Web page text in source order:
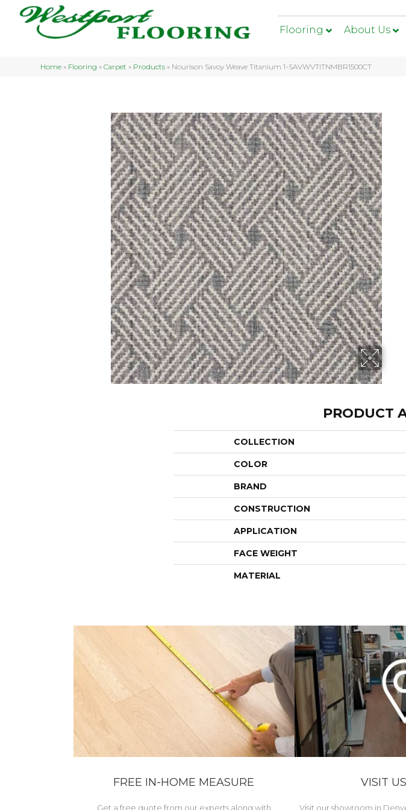
Flooring
About Us
Home » Flooring »Carpet » Products » Nourison Savoy Weave Titanium 1-SAVWVTITNMBR1500CT
PRODUCT
COLLECTION
COLOR
BRAND
CONSTRUCTION
APPLICATION
FACE WEIGHT
MATERIAL
FREE IN-HOME MEASURE
Get a free quote from our experts along with
VISIT
Visit our showroom in